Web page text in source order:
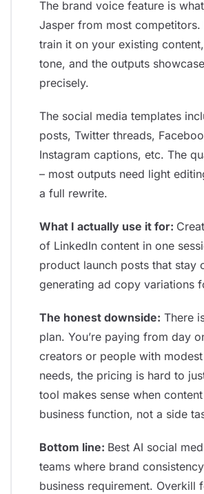
The brand voice feature is
Jasper from most competitors.
train it on your existing
tone, and the outputs
precisely.
The social media templates
posts, Twitter threads,
Instagram captions, etc. The
– most outputs need light
a full rewrite.
What I actually use it for:
of LinkedIn content in one
product launch posts that stay
generating ad copy variations
The honest downside: There
plan. You’re paying from day
creators or people with
needs, the pricing is hard to
tool makes sense when
business function, not a side
Bottom line: Best AI social
teams where brand
business requirement. Overkill